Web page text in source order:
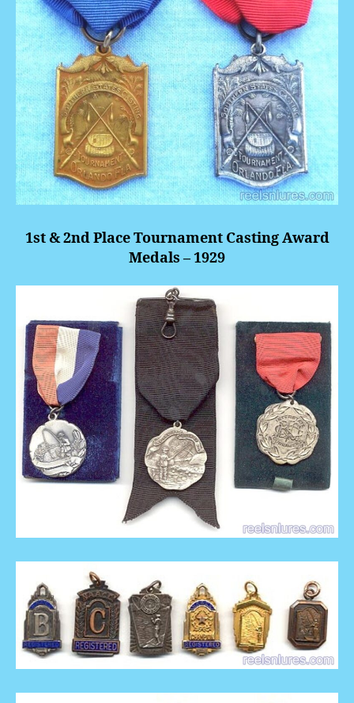
1st & 2nd Place Tournament Casting Award
Medals – 1929